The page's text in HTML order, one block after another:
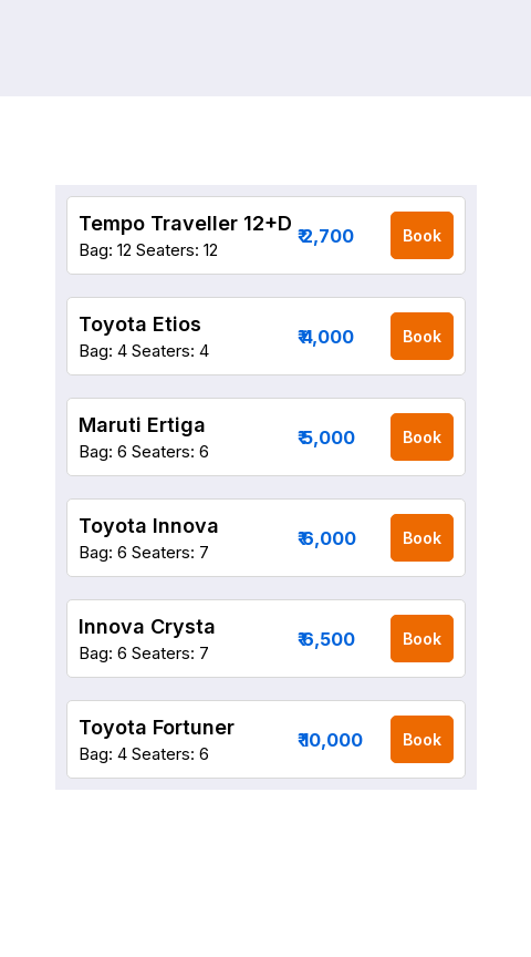
Tempo Traveller 12+D
Bag: 12 Seaters: 12
₹ 2,700 Book
Toyota Etios
Bag: 4 Seaters: 4
₹ 4,000 Book
Maruti Ertiga
Bag: 6 Seaters: 6
₹ 5,000 Book
Toyota Innova
Bag: 6 Seaters: 7
₹ 6,000 Book
Innova Crysta
Bag: 6 Seaters: 7
₹ 6,500 Book
Toyota Fortuner
Bag: 4 Seaters: 6
₹ 10,000 Book